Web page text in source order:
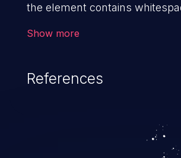
the element contains
Show more
References